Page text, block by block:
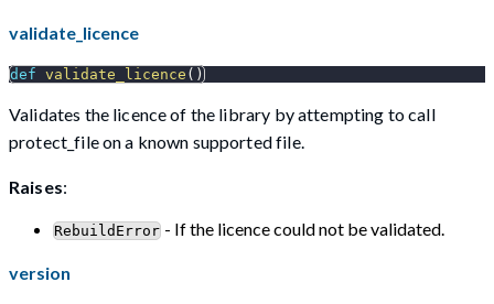
validate_licence
def validate_licence ( )
Validates the licence of the library by attempting to call
protect_file on a known supported file.
Raises:
RebuildError - If the licence could not be validated.
version